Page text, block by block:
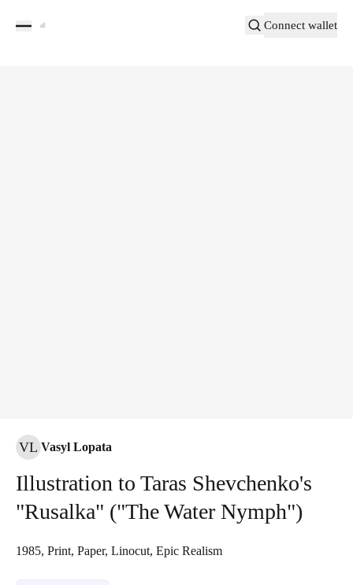
Connect wallet
VL Vasyl Lopata
Illustration to Taras Shevchenko's
"Rusalka" ("The Water Nymph")
1985, Print, Paper, Linocut, Epic Realism